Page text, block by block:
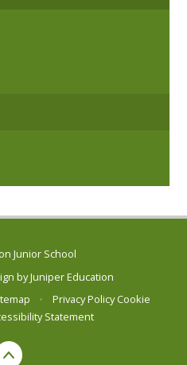
Junior School
byJuniper Education
• Privacy Policy Cookie
Statement